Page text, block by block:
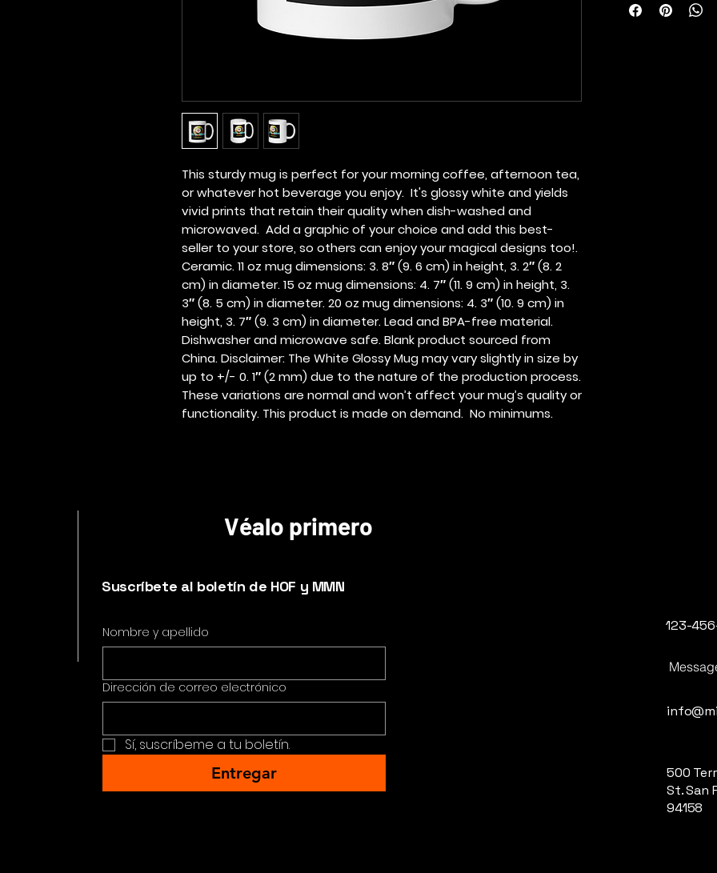
This sturdy mug is perfect for your morning coffee, afternoon tea,
or whatever hot beverage you enjoy.  It's glossy white and yields
vivid prints that retain their quality when dish-washed and
microwaved.  Add a graphic of your choice and add this best-
seller to your store, so others can enjoy your magical designs too!.
Ceramic. 11 oz mug dimensions: 3. 8″ (9. 6 cm) in height, 3. 2″ (8. 2
cm) in diameter. 15 oz mug dimensions: 4. 7″ (11. 9 cm) in height, 3.
3″ (8. 5 cm) in diameter. 20 oz mug dimensions: 4. 3″ (10. 9 cm) in
height, 3. 7″ (9. 3 cm) in diameter. Lead and BPA-free material.
Dishwasher and microwave safe. Blank product sourced from
China. Disclaimer: The White Glossy Mug may vary slightly in size by
up to +/- 0. 1″ (2 mm) due to the nature of the production process.
These variations are normal and won’t affect your mug’s quality or
functionality. This product is made on demand.  No minimums.
Suscríbete al boletín de HOF y MMN
Nombre y apellido
Dirección de correo electrónico
Sí, suscríbeme a tu boletín.
Entregar
123-
500
St. San
94158
Véalo primero